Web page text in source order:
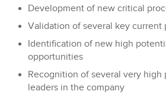
Development of new critical
Validation of several key current
Identification of new high
opportunities
Recognition of several very high
leaders in the company